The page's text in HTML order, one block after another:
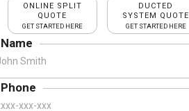
ONLINE SPLIT
QUOTE
GET STARTED HERE
DUCTED
SYSTEM QUOTE
GET STARTED HERE
Name
Phone